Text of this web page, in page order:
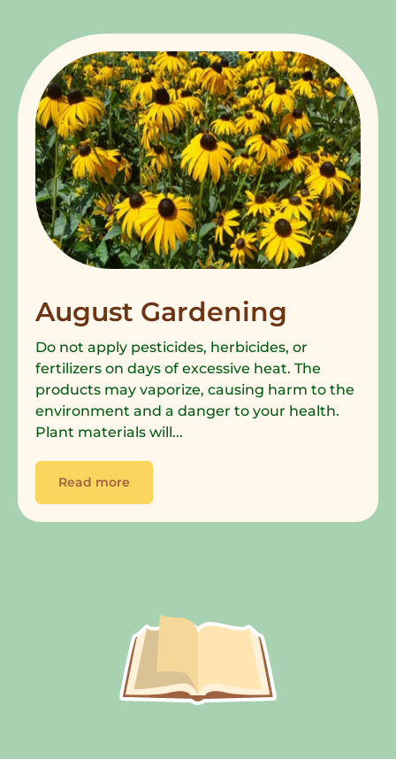
August Gardening
Do not apply pesticides, herbicides, or
fertilizers on days of excessive heat. The
products may vaporize, causing harm to the
environment and a danger to your health.
Plant materials will...
Read more